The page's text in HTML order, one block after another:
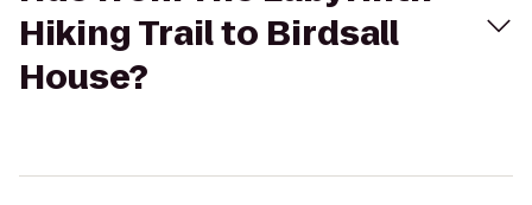
Hiking Trail to Birdsall
House?